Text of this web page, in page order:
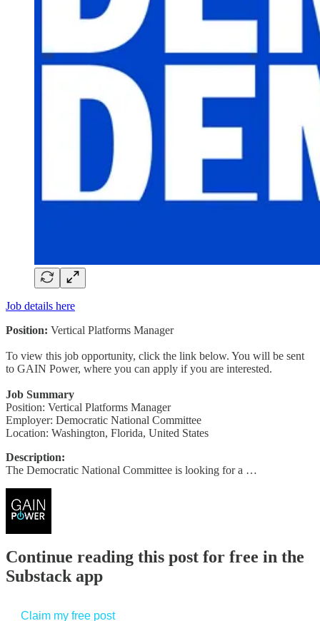
Job details here
Position: Vertical Platforms Manager
To view this job opportunity, click the link below. You will be sent
to GAIN Power, where you can apply if you are interested.
Job Summary
Position: Vertical Platforms Manager
Employer: Democratic National Committee
Location: Washington, Florida, United States
Description:
The Democratic National Committee is looking for a …
Continue reading this post for free in the
Substack app
Claim my free post